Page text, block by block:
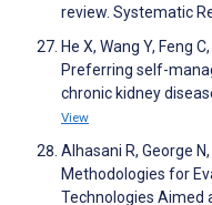
review. Systematic
He X, Wang Y, Feng
Preferring self-
chronic kidney
View
Alhasani R, George
Methodologies for
Technologies Aimed